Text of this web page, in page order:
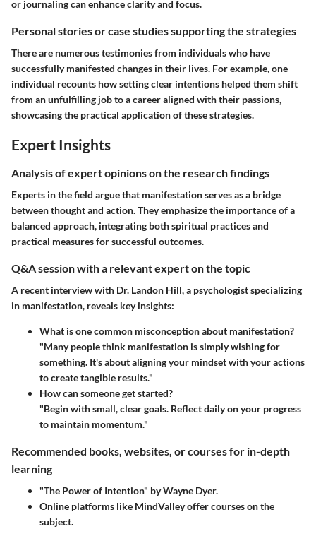
or journaling can enhance clarity and focus.
Personal stories or case studies supporting the strategies
There are numerous testimonies from individuals who have
successfully manifested changes in their lives. For example, one
individual recounts how setting clear intentions helped them shift
from an unfulfilling job to a career aligned with their passions,
showcasing the practical application of these strategies.
Expert Insights
Analysis of expert opinions on the research findings
Experts in the field argue that manifestation serves as a bridge
between thought and action. They emphasize the importance of a
balanced approach, integrating both spiritual practices and
practical measures for successful outcomes.
Q&A session with a relevant expert on the topic
A recent interview with Dr. Landon Hill, a psychologist specializing
in manifestation, reveals key insights:
What is one common misconception about manifestation?
"Many people think manifestation is simply wishing for
something. It's about aligning your mindset with your actions
to create tangible results."
How can someone get started?
"Begin with small, clear goals. Reflect daily on your progress
to maintain momentum."
Recommended books, websites, or courses for in-depth
learning
"The Power of Intention" by Wayne Dyer.
Online platforms like MindValley offer courses on the
subject.